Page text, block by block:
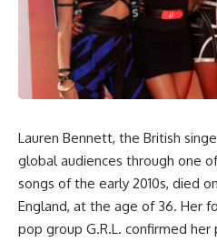
Lauren Bennett, the British
global audiences through one
songs of the early 2010s, died
England, at the age of 36. Her
pop group G.R.L. confirmed her